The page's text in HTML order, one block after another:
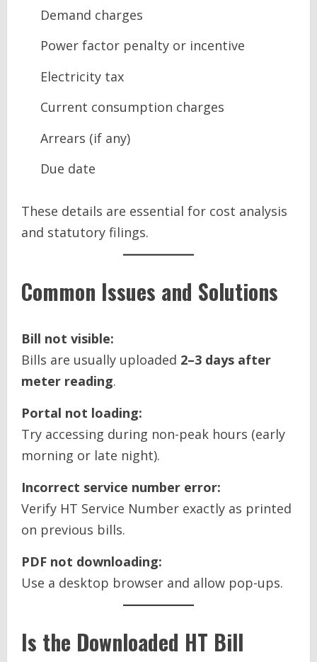
Demand charges
Power factor penalty or incentive
Electricity tax
Current consumption charges
Arrears (if any)
Due date
These details are essential for cost analysis
and statutory filings.
Common Issues and Solutions
Bill not visible:
Bills are usually uploaded 2–3 days after
meter reading.
Portal not loading:
Try accessing during non-peak hours (early
morning or late night).
Incorrect service number error:
Verify HT Service Number exactly as printed
on previous bills.
PDF not downloading:
Use a desktop browser and allow pop-ups.
Is the Downloaded HT Bill